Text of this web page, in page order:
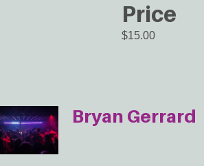
Price
$15.00
Bryan Gerrard